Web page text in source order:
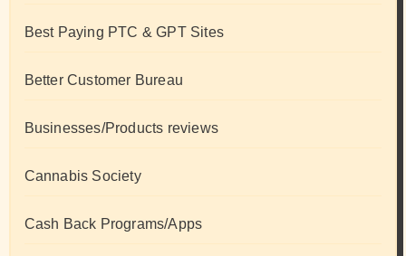
Best Paying PTC & GPT Sites
Better Customer Bureau
Businesses/Products reviews
Cannabis Society
Cash Back Programs/Apps